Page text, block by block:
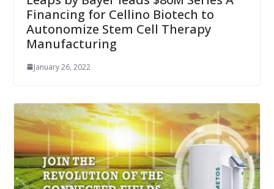
Financing for Cellino Biotech to
Autonomize Stem Cell Therapy
Manufacturing
January 26, 2022